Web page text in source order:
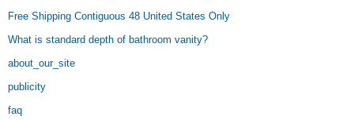
Free Shipping Contiguous 48 United States Only
What is standard depth of bathroom vanity?
about_our_site
publicity
faq